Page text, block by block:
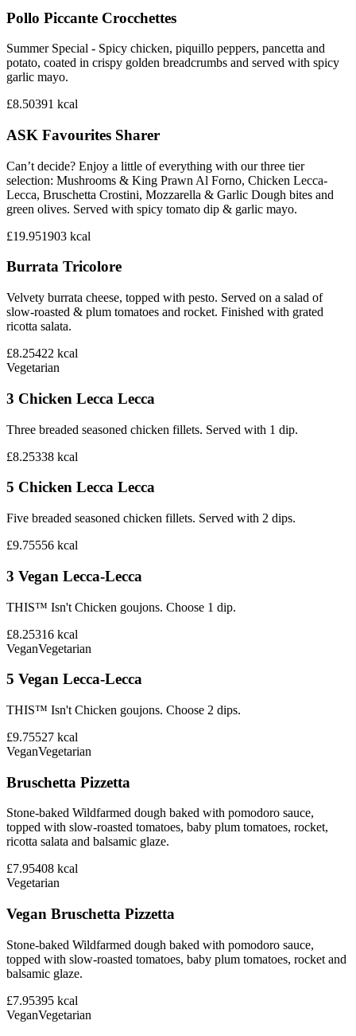
Pollo Piccante Crocchettes
Summer Special - Spicy chicken, piquillo peppers, pancetta and
potato, coated in crispy golden breadcrumbs and served with spicy
garlic mayo.
£8.50391 kcal
ASK Favourites Sharer
Can’t decide? Enjoy a little of everything with our three tier
selection: Mushrooms & King Prawn Al Forno, Chicken Lecca-
Lecca, Bruschetta Crostini, Mozzarella & Garlic Dough bites and
green olives. Served with spicy tomato dip & garlic mayo.
£19.951903 kcal
Burrata Tricolore
Velvety burrata cheese, topped with pesto. Served on a salad of
slow-roasted & plum tomatoes and rocket. Finished with grated
ricotta salata.
£8.25422 kcal
Vegetarian
3 Chicken Lecca Lecca
Three breaded seasoned chicken fillets. Served with 1 dip.
£8.25338 kcal
5 Chicken Lecca Lecca
Five breaded seasoned chicken fillets. Served with 2 dips.
£9.75556 kcal
3 Vegan Lecca-Lecca
THIS™ Isn't Chicken goujons. Choose 1 dip.
£8.25316 kcal
VeganVegetarian
5 Vegan Lecca-Lecca
THIS™ Isn't Chicken goujons. Choose 2 dips.
£9.75527 kcal
VeganVegetarian
Bruschetta Pizzetta
Stone-baked Wildfarmed dough baked with pomodoro sauce,
topped with slow-roasted tomatoes, baby plum tomatoes, rocket,
ricotta salata and balsamic glaze.
£7.95408 kcal
Vegetarian
Vegan Bruschetta Pizzetta
Stone-baked Wildfarmed dough baked with pomodoro sauce,
topped with slow-roasted tomatoes, baby plum tomatoes, rocket and
balsamic glaze.
£7.95395 kcal
VeganVegetarian